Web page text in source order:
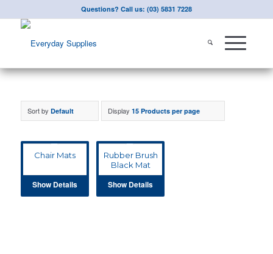
Questions? Call us: (03) 5831 7228
Sort by Default Display 15 Products per page
Chair Mats
Show Details
Rubber Brush
Black Mat
Show Details